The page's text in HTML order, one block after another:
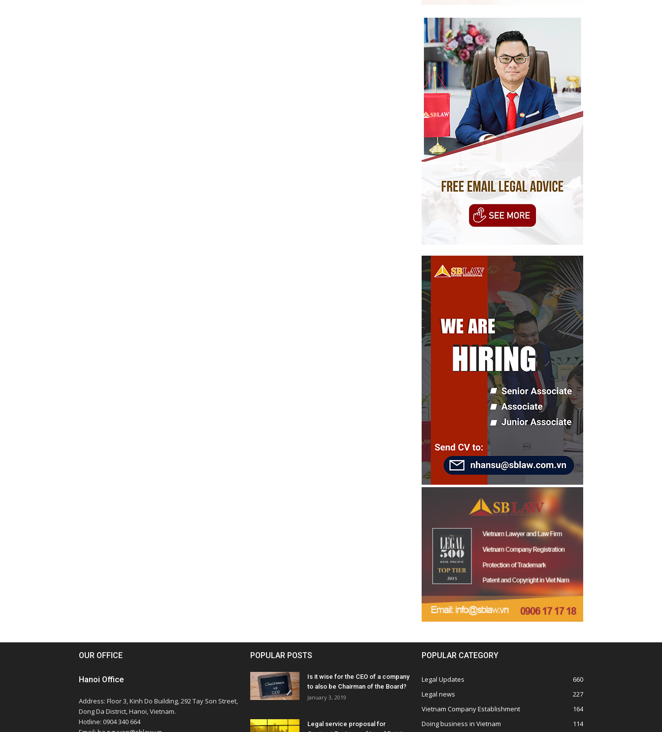
OUR OFFICE
Hanoi Office
Address: Floor 3, Kinh Do Building, 292 Tay Son Street,
Dong Da District, Hanoi, Vietnam.
Hotline: 0904 340 664
POPULAR POSTS
Is it wise for the CEO of a company
to also be Chairman of the Board?
January 3, 2019
Legal service proposal for
POPULAR CATEGORY
Legal Updates
660
Legal news
227
Vietnam Company Establishment
164
Doing business in Vietnam
114